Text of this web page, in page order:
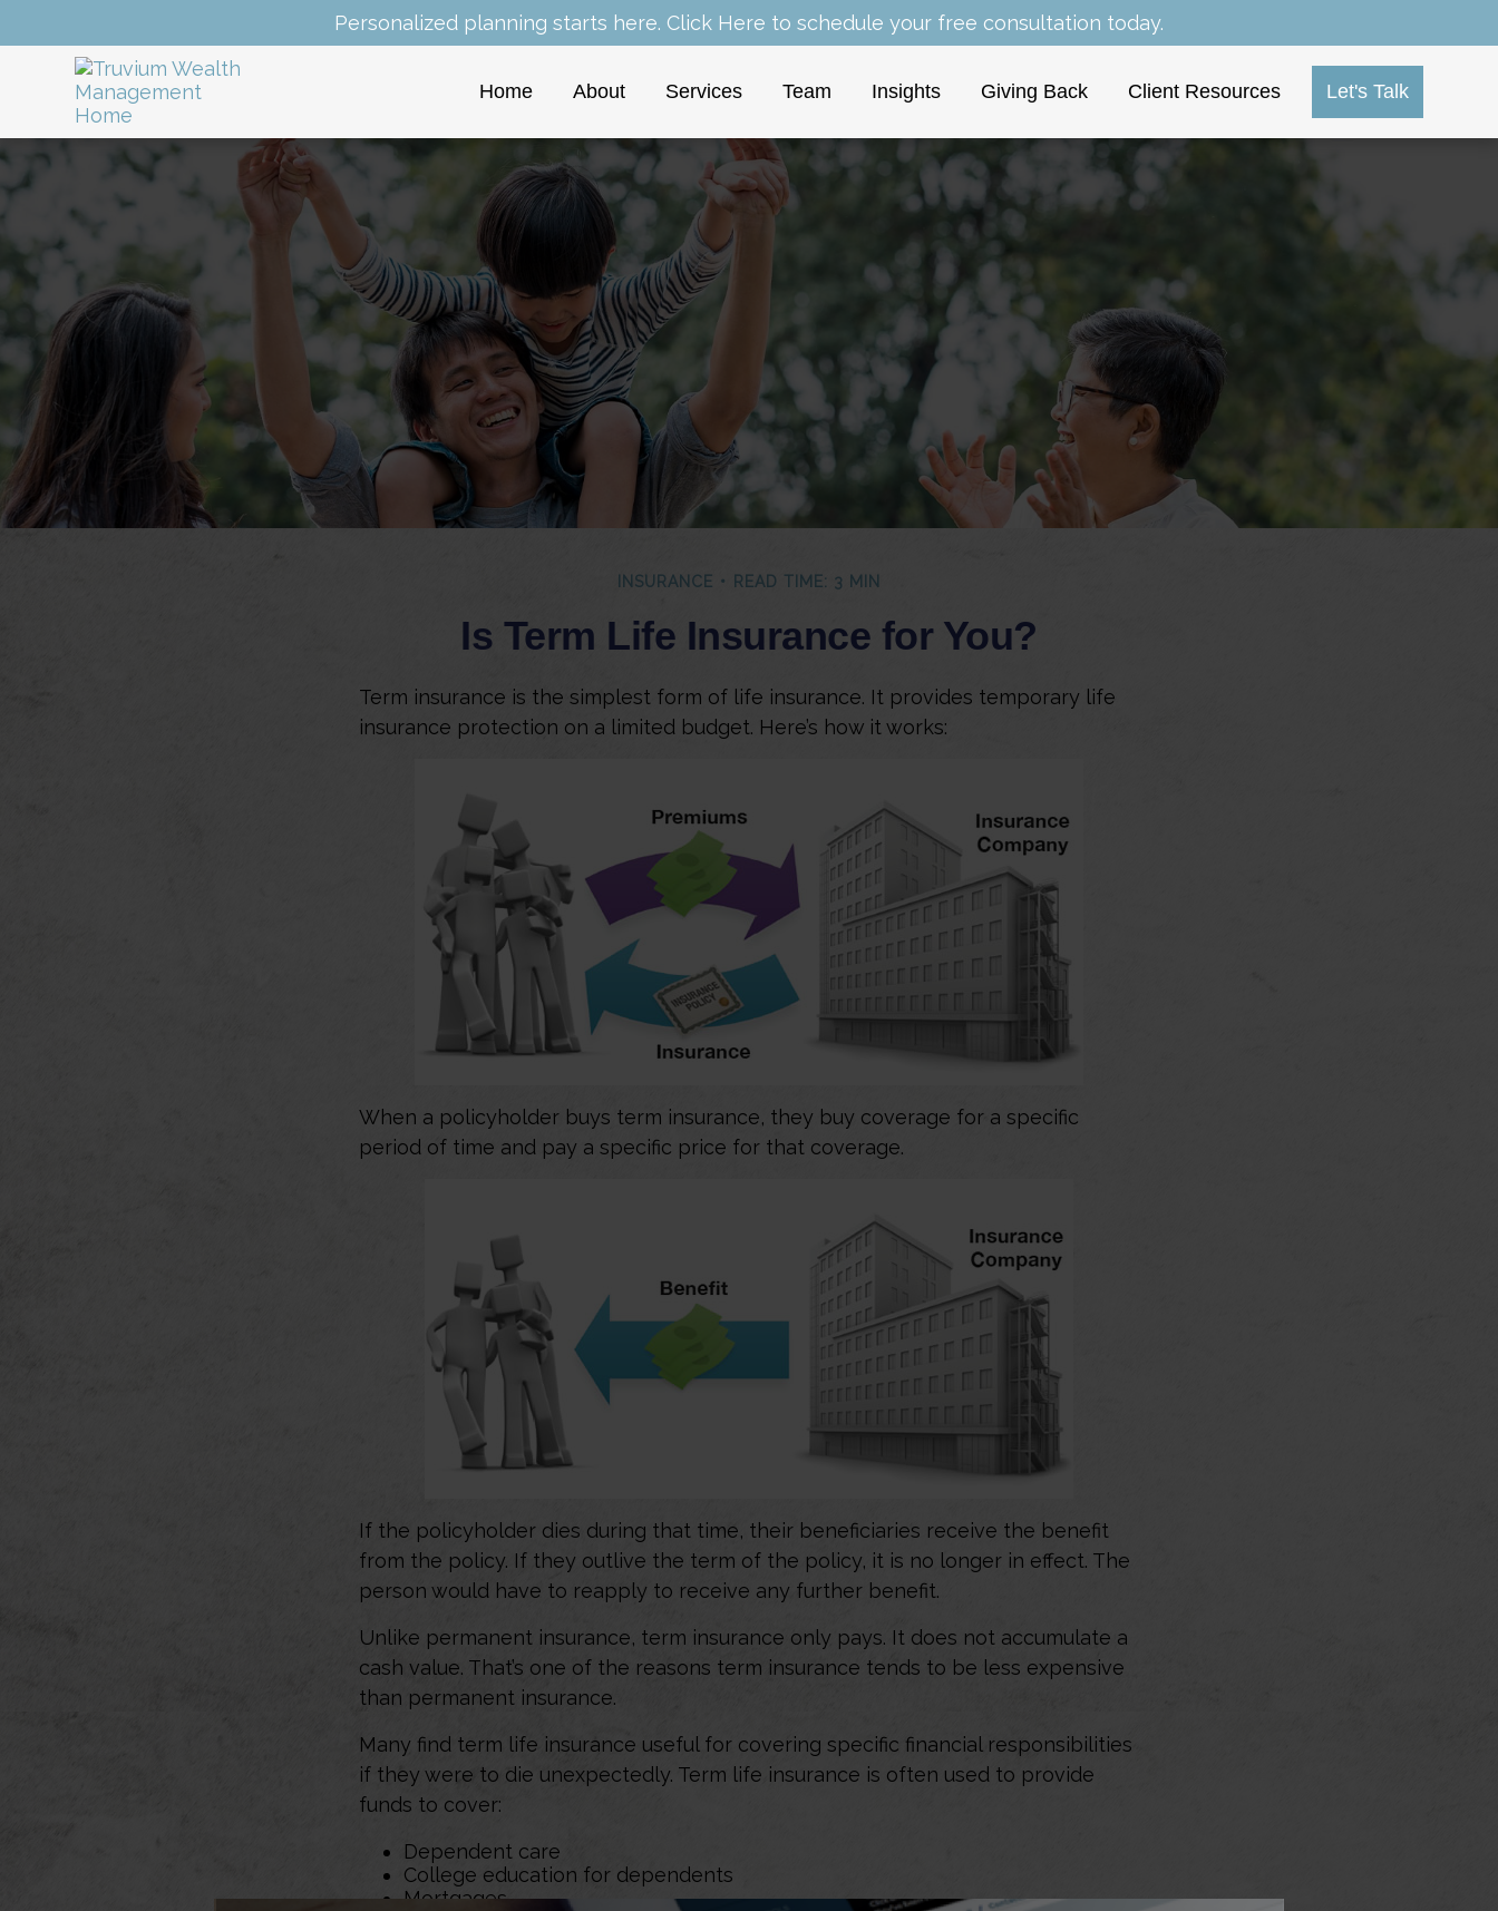
Personalized planning starts here. Click Here to schedule your free consultation today.
Home About Services Team Insights Giving Back Client Resources Let's Talk
INSURANCE READ TIME: 3 MIN
Is Term Life Insurance for You?
Term insurance is the simplest form of life insurance. It provides temporary life
insurance protection on a limited budget. Here’s how it works:
When a policyholder buys term insurance, they buy coverage for a specific
period of time and pay a specific price for that coverage.
If the policyholder dies during that time, their beneficiaries receive the benefit
from the policy. If they outlive the term of the policy, it is no longer in effect. The
person would have to reapply to receive any further benefit.
Unlike permanent insurance, term insurance only pays. It does not accumulate a
cash value. That’s one of the reasons term insurance tends to be less expensive
than permanent insurance.
Many find term life insurance useful for covering specific financial responsibilities
if they were to die unexpectedly. Term life insurance is often used to provide
funds to cover:
Dependent care
College education for dependents
Mortgages